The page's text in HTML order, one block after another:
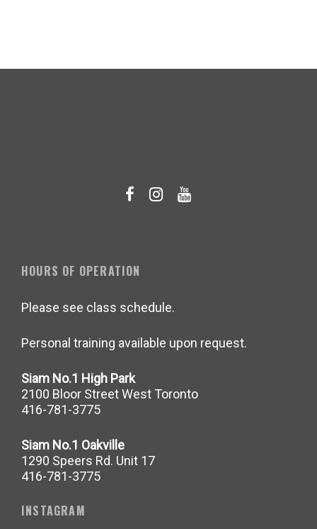
HOURS OF OPERATION
Please see class schedule.
Personal training available upon request.
Siam No.1 High Park
2100 Bloor Street West Toronto
416-781-3775
Siam No.1 Oakville
1290 Speers Rd. Unit 17
416-781-3775
INSTAGRAM